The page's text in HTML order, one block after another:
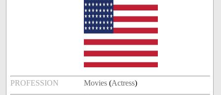
PROFESSION Movies (Actress)